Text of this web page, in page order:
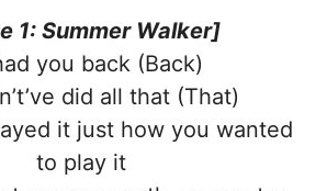
1: Summer Walker]
you back (Back)
did all that (That)
it just how you wanted
to play it